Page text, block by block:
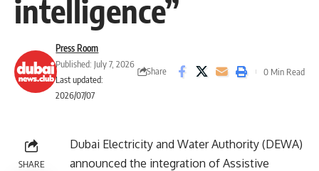
intelligence”
Last updated:
2026/07/07
Press Room
Published: July 7, 2026
Share 0 Min Read
SHARE
Dubai Electricity and Water Authority (DEWA)
announced the integration of Assistive